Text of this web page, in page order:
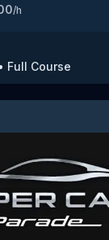
/h
• Full Course